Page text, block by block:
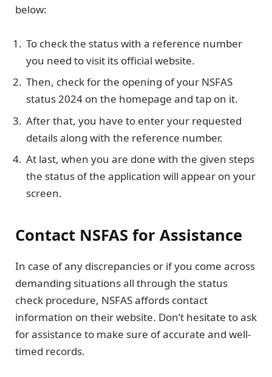
below:
To check the status with a reference number
you need to visit its official website.
Then, check for the opening of your NSFAS
status 2024 on the homepage and tap on it.
After that, you have to enter your requested
details along with the reference number.
At last, when you are done with the given steps
the status of the application will appear on your
screen.
Contact NSFAS for Assistance
In case of any discrepancies or if you come across
demanding situations all through the status
check procedure, NSFAS affords contact
information on their website. Don’t hesitate to ask
for assistance to make sure of accurate and well-
timed records.